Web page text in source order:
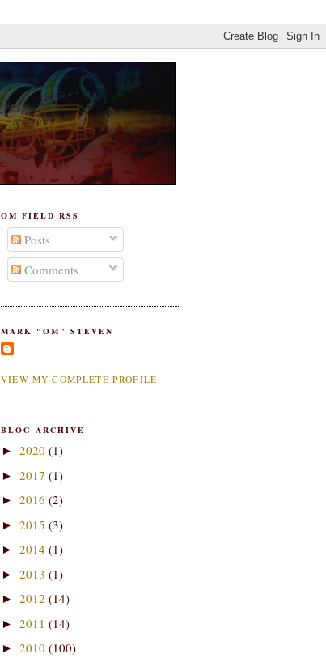
OM FIELD RSS
Posts
Comments
MARK "OM" STEVEN
VIEW MY COMPLETE PROFILE
BLOG ARCHIVE
► 2020 (1)
► 2017 (1)
► 2016 (2)
► 2015 (3)
► 2014 (1)
► 2013 (1)
► 2012 (14)
► 2011 (14)
► 2010 (100)